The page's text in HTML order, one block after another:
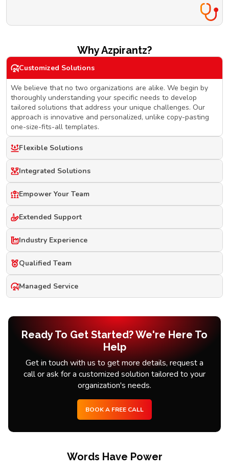
Why Azpirantz?
Customized Solutions
We believe that no two organizations are alike. We begin by
thoroughly understanding your specific needs to develop
tailored solutions that address your unique challenges. Our
approach is innovative and personalized, unlike copy-pasting
one-size-fits-all templates.
Flexible Solutions
Integrated Solutions
Empower Your Team
Extended Support
Industry Experience
Qualified Team
Managed Service
Ready To Get Started? We're Here To
Help
Get in touch with us to get more details, request a
call or ask for a customized solution tailored to your
organization's needs.
BOOK A FREE CALL
Words Have Power